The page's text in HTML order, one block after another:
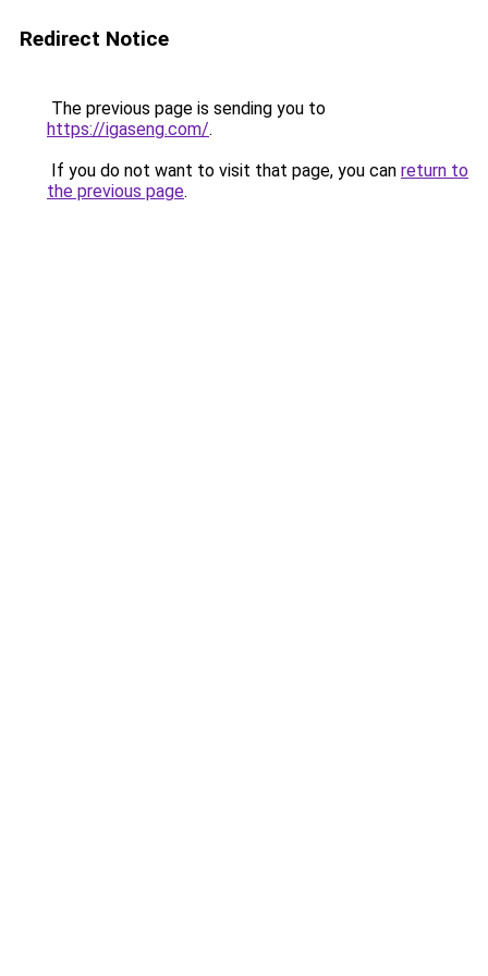
Redirect Notice
The previous page is sending you to
https://igaseng.com/.
If you do not want to visit that page, you can return to
the previous page.